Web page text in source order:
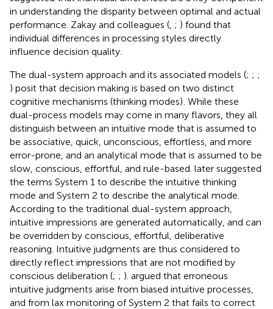
in understanding the disparity between optimal and actual
performance. Zakay and colleagues ( ; ) found that
individual differences in processing styles directly
influence decision quality.
The dual-system approach and its associated models (; ; ;
) posit that decision making is based on two distinct
cognitive mechanisms (thinking modes) . While these
dual-process models may come in many flavors, they all
distinguish between an intuitive mode that is assumed to
be associative, quick, unconscious, effortless, and more
error-prone, and an analytical mode that is assumed to be
slow, conscious, effortful, and rule-based. later suggested
the terms System 1 to describe the intuitive thinking
mode and System 2 to describe the analytical mode.
According to the traditional dual-system approach,
intuitive impressions are generated automatically, and can
be overridden by conscious, effortful, deliberative
reasoning. Intuitive judgments are thus considered to
directly reflect impressions that are not modified by
conscious deliberation (; ; ). argued that erroneous
intuitive judgments arise from biased intuitive processes,
and from lax monitoring of System 2 that fails to correct